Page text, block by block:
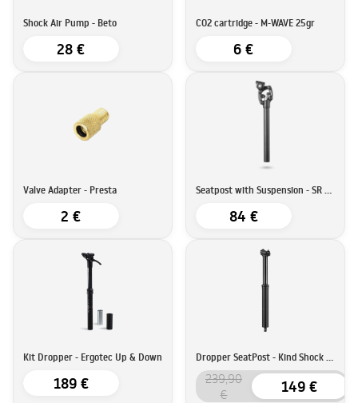
Shock Air Pump - Beto
28 €
CO2 cartridge - M-WAVE 25gr
6 €
Valve Adapter - Presta
2 €
Seatpost with Suspension - SR Suntour SP25-NCX
84 €
Kit Dropper - Ergotec Up & Down
189 €
Dropper SeatPost - Kind Shock LEV Integra
239,90
€
149 €